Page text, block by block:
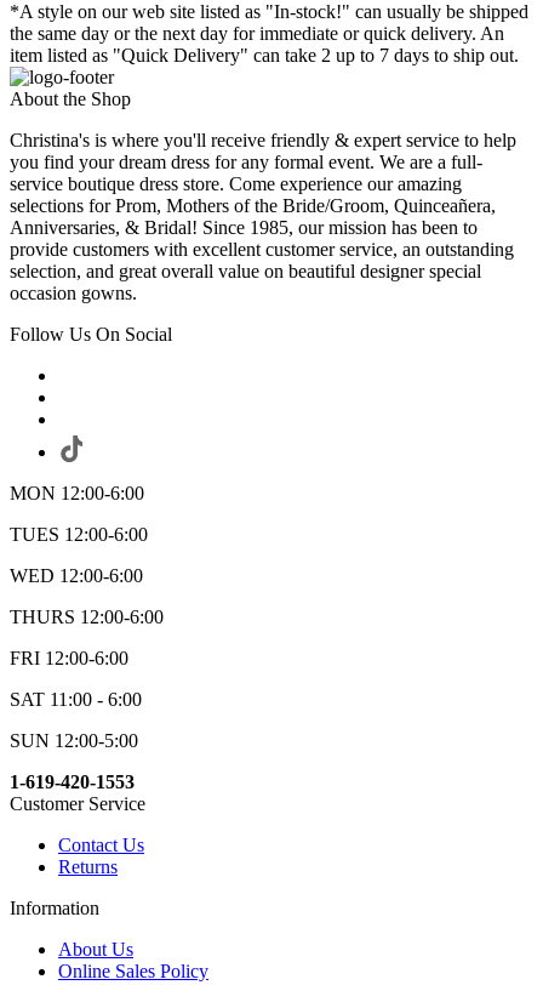
*A style on our web site listed as "In-stock!" can usually be shipped
the same day or the next day for immediate or quick delivery. An
item listed as "Quick Delivery" can take 2 up to 7 days to ship out.
About the Shop
Christina's is where you'll receive friendly & expert service to help
you find your dream dress for any formal event. We are a full-
service boutique dress store. Come experience our amazing
selections for Prom, Mothers of the Bride/Groom, Quinceañera,
Anniversaries, & Bridal! Since 1985, our mission has been to
provide customers with excellent customer service, an outstanding
selection, and great overall value on beautiful designer special
occasion gowns.
Follow Us On Social
MON 12:00-6:00
TUES 12:00-6:00
WED 12:00-6:00
THURS 12:00-6:00
FRI 12:00-6:00
SAT 11:00 - 6:00
SUN 12:00-5:00
1-619-420-1553
Customer Service
Contact Us
Returns
Information
About Us
Online Sales Policy